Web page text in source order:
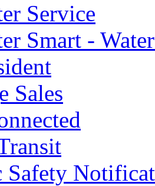
Service
Smart -
Sales
Safety